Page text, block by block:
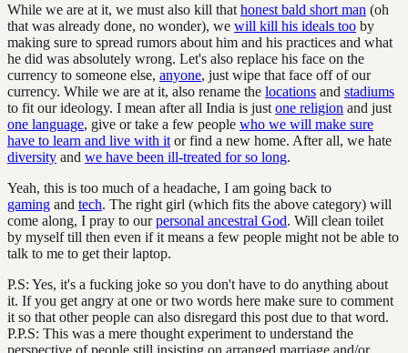
While we are at it, we must also kill that honest bald short man (oh
that was already done, no wonder), we will kill his ideals too by
making sure to spread rumors about him and his practices and what
he did was absolutely wrong. Let's also replace his face on the
currency to someone else, anyone, just wipe that face off of our
currency. While we are at it, also rename the locations and stadiums
to fit our ideology. I mean after all India is just one religion and just
one language, give or take a few people who we will make sure
have to learn and live with it or find a new home. After all, we hate
diversity and we have been ill-treated for so long.
Yeah, this is too much of a headache, I am going back to
gaming and tech. The right girl (which fits the above category) will
come along, I pray to ourpersonal ancestral God. Will clean toilet
by myself till then even if it means a few people might not be able to
talk to me to get their laptop.
P.S: Yes, it's a fucking joke so you don't have to do anything about
it. If you get angry at one or two words here make sure to comment
it so that other people can also disregard this post due to that word.
P.P.S: This was a mere thought experiment to understand the
perspective of people still insisting on arranged marriage and/or